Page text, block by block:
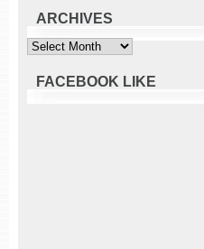
ARCHIVES
Archives
FACEBOOK LIKE